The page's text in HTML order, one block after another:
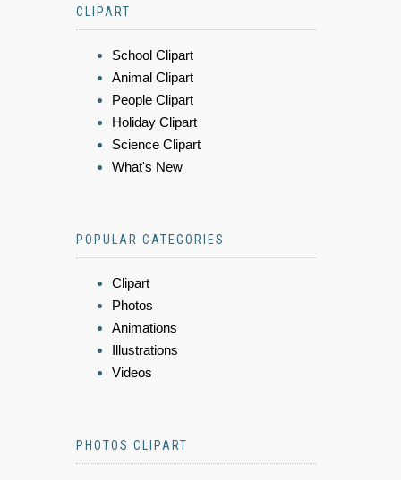
CLIPART
School Clipart
Animal Clipart
People Clipart
Holiday Clipart
Science Clipart
What's New
POPULAR CATEGORIES
Clipart
Photos
Animations
Illustrations
Videos
PHOTOS CLIPART